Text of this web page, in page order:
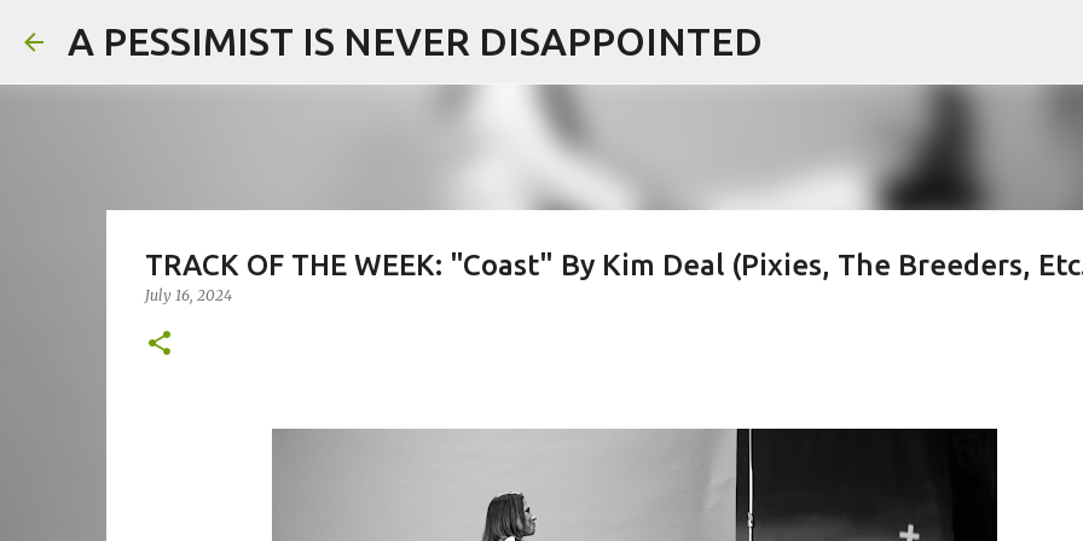
Skip to main content
A PESSIMIST IS NEVER DISAPPOINTED
TRACK OF THE WEEK: "Coast" By Kim Deal (Pixies, The Breeders,
July 16, 2024